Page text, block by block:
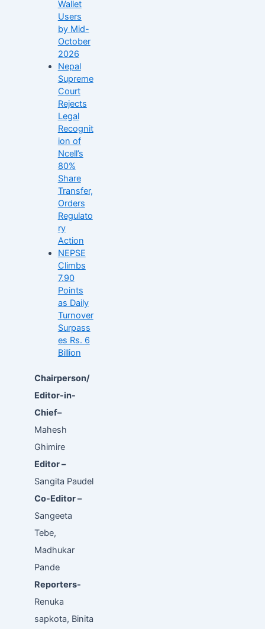
Wallet
Users
by Mid-
October
2026
Nepal
Supreme
Court
Rejects
Legal
Recognit
ion of
Ncell’s
80%
Share
Transfer,
Orders
Regulato
ry
Action
NEPSE
Climbs
7.90
Points
as Daily
Turnover
Surpass
es Rs. 6
Billion
Chairperson/
Editor-in-
Chief–
Mahesh
Ghimire
Editor –
Sangita Paudel
Co-Editor –
Sangeeta
Tebe,
Madhukar
Pande
Reporters-
Renuka
sapkota, Binita